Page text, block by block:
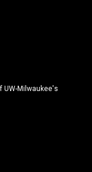
UW-Milwaukee's